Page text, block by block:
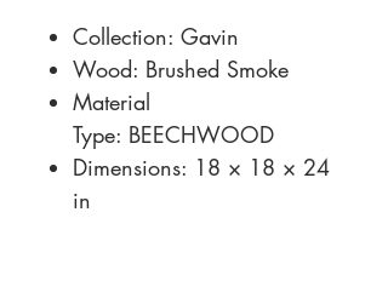
Collection: Gavin
Wood: Brushed Smoke
Material
Type: BEECHWOOD
Dimensions: 18 × 18 × 24
in